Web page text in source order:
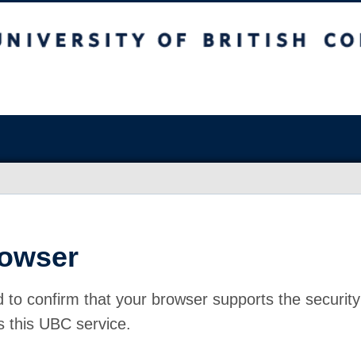
to confirm that your browser supports the security
this UBC service.